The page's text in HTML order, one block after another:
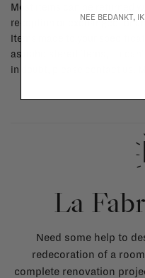
Most items can be returned
reception or exchanged for
Items made to your
as upholstered items, ...)
in doubt, please contact us.
La
Need some help to
redecoration of a
complete renovation
NEE BEDANKT,